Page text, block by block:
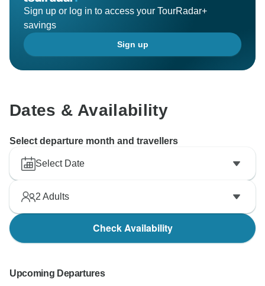
Sign up or log in to access your TourRadar+
savings
Sign up
Dates & Availability
Select departure month and travellers
Select Date
2 Adults
Check Availability
Upcoming Departures